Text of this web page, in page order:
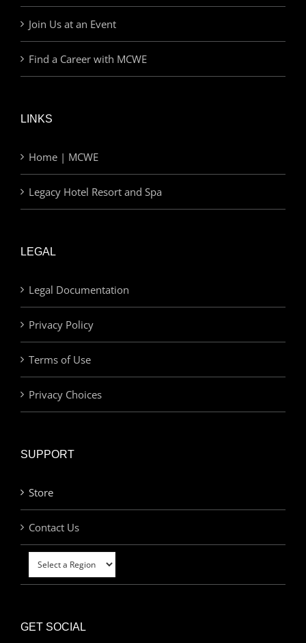
Join Us at an Event
Find a Career with MCWE
LINKS
Home | MCWE
Legacy Hotel Resort and Spa
LEGAL
Legal Documentation
Privacy Policy
Terms of Use
Privacy Choices
SUPPORT
Store
Contact Us
GET SOCIAL